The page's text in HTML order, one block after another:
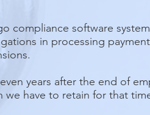
compliance software
in processing
years after the end of
we have to retain for that